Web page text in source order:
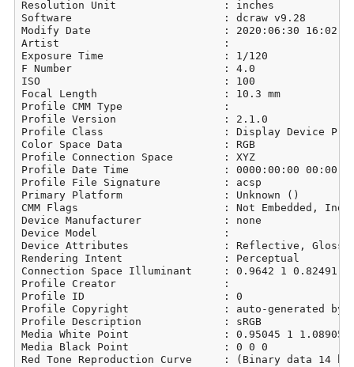
Resolution Unit                 : inches
Software                        : dcraw v9.28
Modify Date                     : 2020:06:30
Artist                          :
Exposure Time                   : 1/120
F Number                        : 4.0
ISO                             : 100
Focal Length                    : 10.3 mm
Profile CMM Type                :
Profile Version                 : 2.1.0
Profile Class                   : Display Device
Color Space Data                : RGB
Profile Connection Space        : XYZ
Profile Date Time               : 0000:00:00
Profile File Signature          : acsp
Primary Platform                : Unknown ()
CMM Flags                       : Not Embedded,
Device Manufacturer             : none
Device Model                    :
Device Attributes               : Reflective,
Rendering Intent                : Perceptual
Connection Space Illuminant     : 0.9642 1 0.82491
Profile Creator                 :
Profile ID                      : 0
Profile Copyright               : auto-generated by
Profile Description             : sRGB
Media White Point               : 0.95045 1 1.08905
Media Black Point               : 0 0 0
Red Tone Reproduction Curve     : (Binary data 14